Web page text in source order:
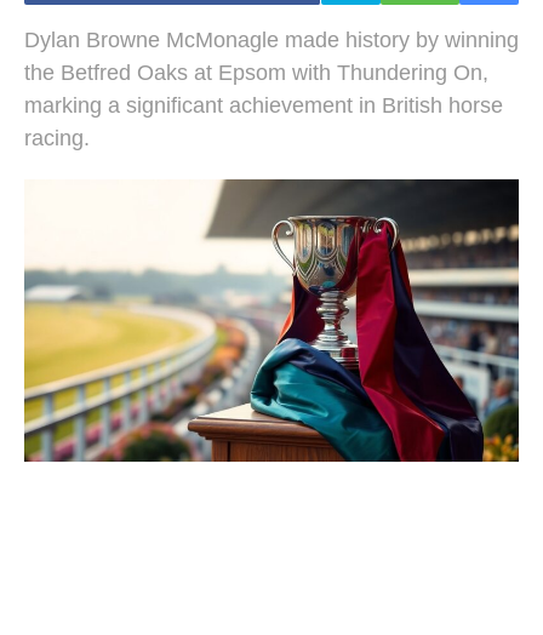
Dylan Browne McMonagle made history by winning
the Betfred Oaks at Epsom with Thundering On,
marking a significant achievement in British horse
racing.